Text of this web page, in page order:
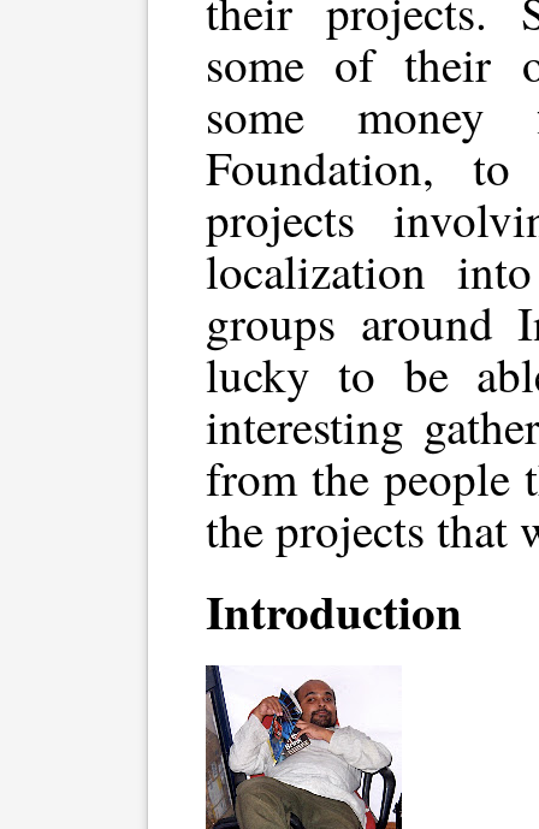
some of their
some
Foundation,
projects
localization
groups around
lucky to be
interesting
from the people
the projects that
Introduction